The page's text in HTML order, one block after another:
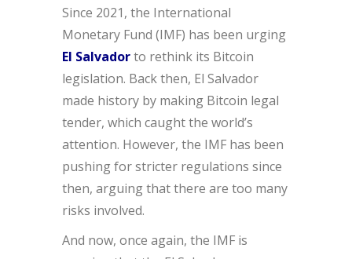
Since 2021, the International
Monetary Fund (IMF) has been urging
El Salvadorto rethink its Bitcoin
legislation. Back then, El Salvador
made history by making Bitcoin legal
tender, which caught the world’s
attention. However, the IMF has been
pushing for stricter regulations since
then, arguing that there are too many
risks involved.
And now, once again, the IMF is